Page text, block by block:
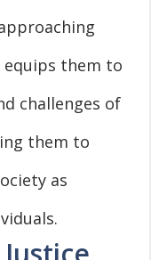
equips them to
challenges of
them to
as